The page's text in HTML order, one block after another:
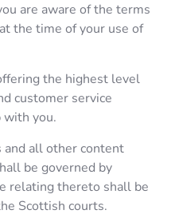
are aware of the terms
the time of your use of
the highest level
customer service
you.
and all other content
be governed by
relating thereto shall be
Scottish courts.